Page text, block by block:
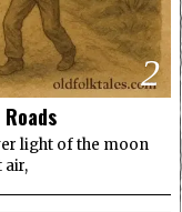
2
light of the moon
air,